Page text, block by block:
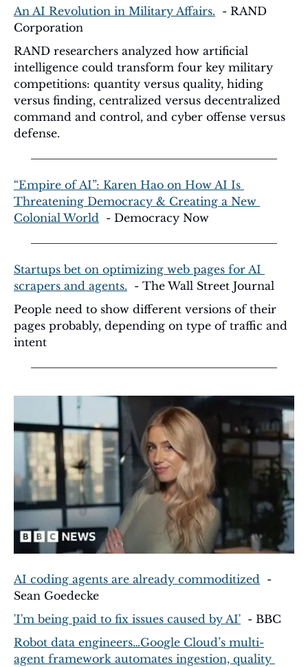
An AI Revolution in Military Affairs.
  - RAND
Corporation
RAND researchers analyzed how artificial
intelligence could transform four key military
competitions: quantity versus quality, hiding
versus finding, centralized versus decentralized
command and control, and cyber offense versus
defense.
“Empire of AI”: Karen Hao on How AI Is
Threatening Democracy & Creating a New
Colonial World
  - Democracy Now
Startups bet on optimizing web pages for AI
scrapers and agents.
  - The Wall Street Journal
People need to show different versions of their
pages probably, depending on type of traffic and
intent
AI coding agents are already commoditized
  -
Sean Goedecke
'I'm being paid to fix issues caused by AI'
  - BBC
Robot data engineers…Google Cloud’s multi-
agent framework automates ingestion, quality